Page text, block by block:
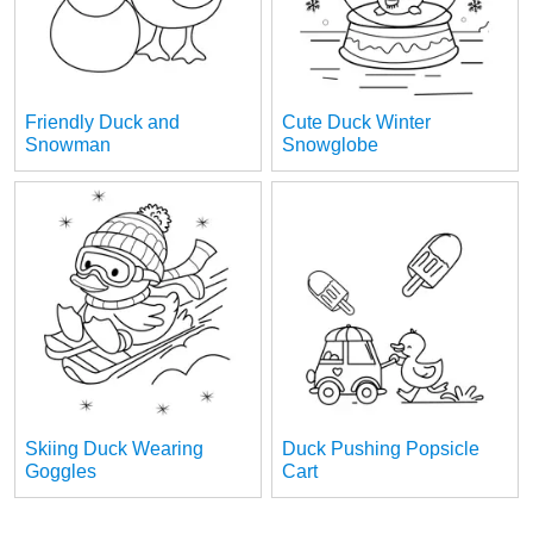
Friendly Duck and
Snowman
Cute Duck Winter
Snowglobe
Skiing Duck Wearing
Goggles
Duck Pushing Popsicle
Cart